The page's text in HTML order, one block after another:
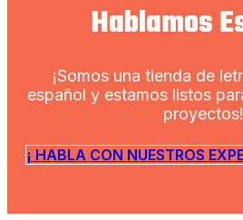
Hablamos
¡Somos una tienda de
español y estamos listos
proyectos!
¡ HABLA CON NUESTROS